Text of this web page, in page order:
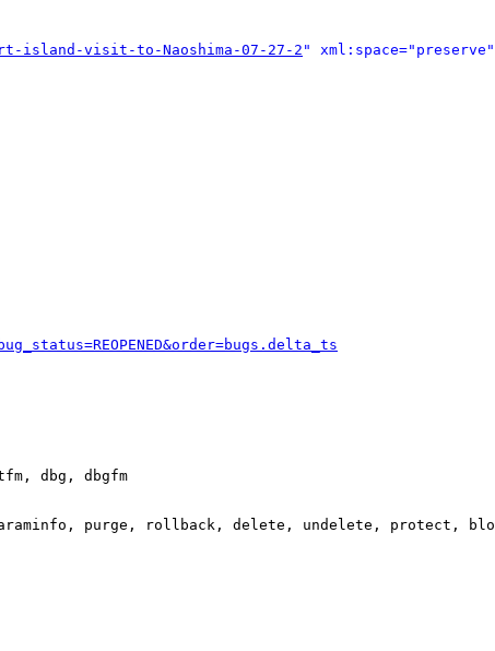
island-visit-to-Naoshima-07-27-2 "
dbg, dbgfm
purge, rollback, delete, undelete, protect,